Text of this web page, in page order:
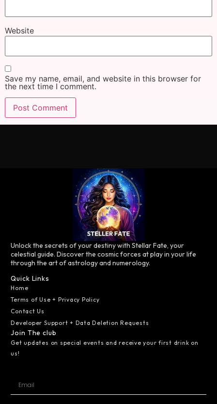
Website
Save my name, email, and website in this browser for
the next time I comment.
Unlock the secrets of your destiny with Stellar Fate, your
celestial guide. Discover the cosmic forces at play in your life
through the art of astrology and numerology.
Quick Links
Home
Terms of Use + Privacy Policy
Contact Us
Developer Support + Data Deletion Requests
Join The club
Get updates on special events and receive your first drink on
us!